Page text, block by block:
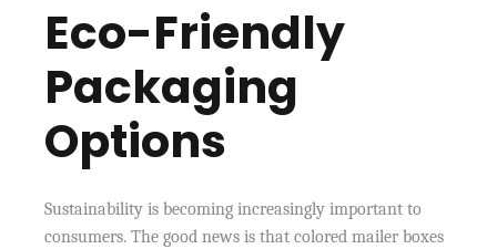
Eco-Friendly
Packaging
Options
Sustainability is becoming increasingly important to
consumers. The good news is that colored mailer boxes